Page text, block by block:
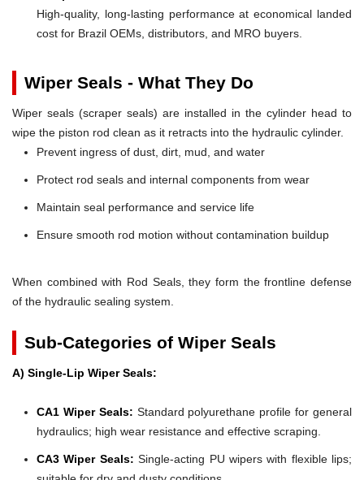
High-quality, long-lasting performance at economical landed
cost for Brazil OEMs, distributors, and MRO buyers.
Wiper Seals - What They Do
Wiper seals (scraper seals) are installed in the cylinder head to
wipe the piston rod clean as it retracts into the hydraulic cylinder.
Prevent ingress of dust, dirt, mud, and water
Protect rod seals and internal components from wear
Maintain seal performance and service life
Ensure smooth rod motion without contamination buildup
When combined with Rod Seals, they form the frontline defense
of the hydraulic sealing system.
Sub-Categories of Wiper Seals
A) Single-Lip Wiper Seals:
CA1 Wiper Seals: Standard polyurethane profile for general
hydraulics; high wear resistance and effective scraping.
CA3 Wiper Seals: Single-acting PU wipers with flexible lips;